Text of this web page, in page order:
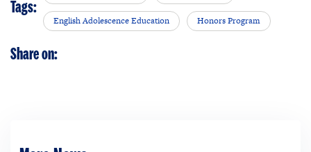
Tags:
English Adolescence Education Honors Program
Share on: